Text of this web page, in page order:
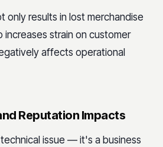
only results in lost merchandise
increases strain on customer
affects operational
Reputation Impacts
technical issue — it's a business